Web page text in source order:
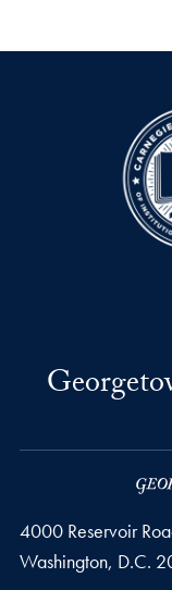
4000 Reservoir
Washington, D.C.